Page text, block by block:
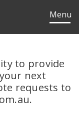
GroupMenu
to provide
next
requests to